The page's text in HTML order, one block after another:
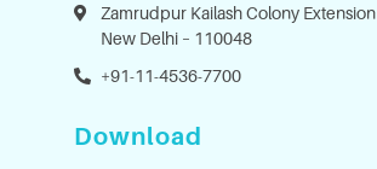
Zamrudpur Kailash Colony Extension
New Delhi – 110048
+91-11-4536-7700
Download